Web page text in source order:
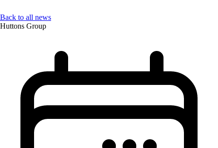
Back to all news
Huttons Group